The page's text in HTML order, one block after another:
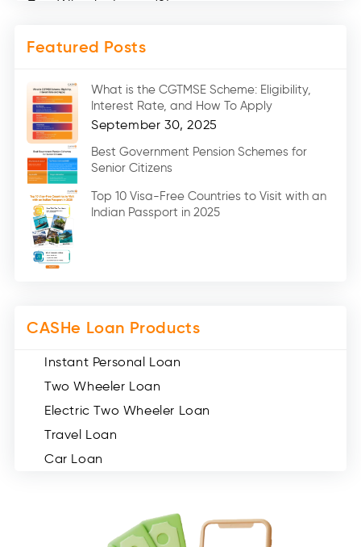
Two Wheeler Loans (8)
Medical Loans (2)
Car Loans (8)
Home Renovation Loan (2)
Education Loan (7)
Credit Card (3)
Digital Gold (2)
Social Loan Quotient (1)
Medical Loans (2)
Miscellaneous (49)
Featured Posts
What is the CGTMSE Scheme: Eligibility,
Interest Rate, and How To Apply
September 30, 2025
Best Government Pension Schemes for
Senior Citizens
Top 10 Visa-Free Countries to Visit with an
Indian Passport in 2025
CASHe Loan Products
Instant Personal Loan
Two Wheeler Loan
Electric Two Wheeler Loan
Travel Loan
Car Loan
Medical Loan